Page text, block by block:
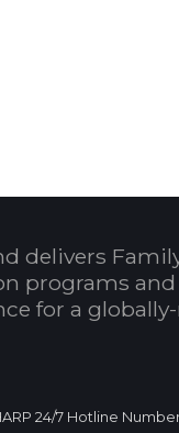
to
delivers
programs
for a
24/7 Hotline